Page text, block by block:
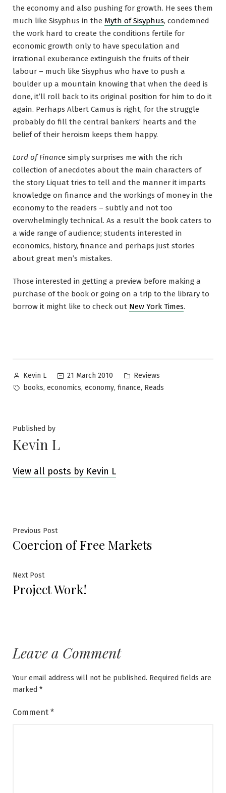
the economy and also pushing for growth. He sees them
much like Sisyphus in the Myth of Sisyphus, condemned
the work hard to create the conditions fertile for
economic growth only to have speculation and
irrational exuberance extinguish the fruits of their
labour – much like Sisyphus who have to push a
boulder up a mountain knowing that when the deed is
done, it’ll roll back to its original position for him to do it
again. Perhaps Albert Camus is right, for the struggle
probably do fill the central bankers’ hearts and the
belief of their heroism keeps them happy.
Lord of Finance simply surprises me with the rich
collection of anecdotes about the main characters of
the story Liquat tries to tell and the manner it imparts
knowledge on finance and the workings of money in the
economy to the readers – subtly and not too
overwhelmingly technical. As a result the book caters to
a wide range of audience; students interested in
economics, history, finance and perhaps just stories
about great men’s mistakes.
Those interested in getting a preview before making a
purchase of the book or going on a trip to the library to
borrow it might like to check out New York Times.
Posted
by
Kevin L 21 March 2010
Posted
in
Reviews
Tags:
books, economics, economy, finance, Reads
Published by
Kevin L
View all posts by Kevin L
Post
navigation
Previous PostPrevious
post:
Coercion of Free Markets
Next PostNext
post:
Project Work!
Leave a Comment
Your email address will not be published. Required fields are
marked *
Comment *